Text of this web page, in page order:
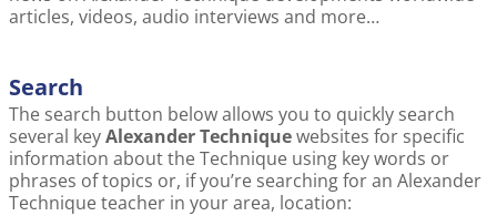
articles, videos, audio interviews and more…
Search
The search button below allows you to quickly search
several keyAlexander Techniquewebsites for specific
information about the Technique using key words or
phrases of topics or, if you’re searching for an Alexander
Technique teacher in your area, location: